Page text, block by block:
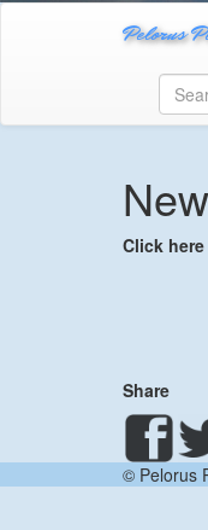
Pelorus
Click
Share
© Pelorus